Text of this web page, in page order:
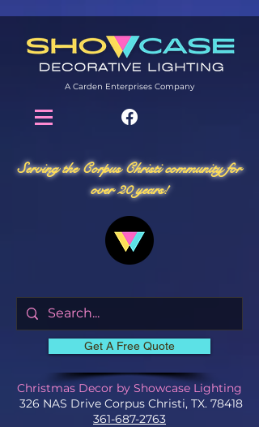
A Carden Enterprises Company
Serving the Corpus Christi community for
over 20 years!
Get A Free Quote
Christmas Decor by Showcase Lighting
326 NAS Drive Corpus Christi, TX. 78418
361-687-2763